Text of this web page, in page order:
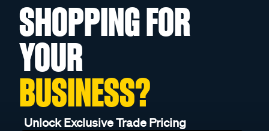
SHOPPING FOR
YOUR
BUSINESS?
Unlock Exclusive Trade Pricing